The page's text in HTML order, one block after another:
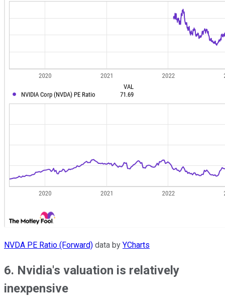
NVDA PE Ratio (Forward) data by YCharts
6. Nvidia's valuation is relatively
inexpensive